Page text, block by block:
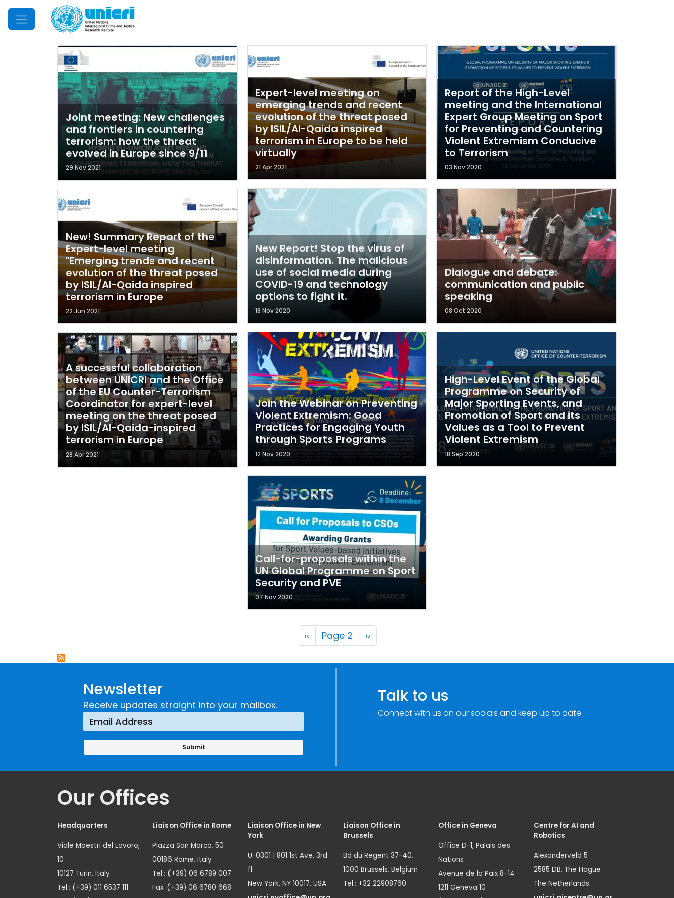
Mobile Menu
Joint meeting: New challenges
and frontiers in countering
terrorism: how the threat
evolved in Europe since 9/11
29 Nov 2021
New! Summary Report of the
Expert-level meeting
"Emerging trends and recent
evolution of the threat posed
by ISIL/Al-Qaida inspired
terrorism in Europe
22 Jun 2021
A successful collaboration
between UNICRI and the Office
of the EU Counter-Terrorism
Coordinator for expert-level
meeting on the threat posed
by ISIL/Al-Qaida-inspired
terrorism in Europe
28 Apr 2021
Expert-level meeting on
emerging trends and recent
evolution of the threat posed
by ISIL/Al-Qaida inspired
terrorism in Europe to be held
virtually
21 Apr 2021
New Report! Stop the virus of
disinformation. The malicious
use of social media during
COVID-19 and technology
options to fight it.
18 Nov 2020
Join the Webinar on Preventing
Violent Extremism: Good
Practices for Engaging Youth
through Sports Programs
12 Nov 2020
Call-for-proposals within the
UN Global Programme on Sport
Security and PVE
07 Nov 2020
Report of the High-Level
meeting and the International
Expert Group Meeting on Sport
for Preventing and Countering
Violent Extremism Conducive
to Terrorism
03 Nov 2020
Dialogue and debate:
communication and public
speaking
08 Oct 2020
High-Level Event of the Global
Programme on Security of
Major Sporting Events, and
Promotion of Sport and its
Values as a Tool to Prevent
Violent Extremism
18 Sep 2020
Pagination
Previous page
‹‹ Page 2 Next page
››
Newsletter
Receive updates straight into your mailbox. Talk to us
Connect with us on our socials and keep up to date.
Our Offices
Headquarters
Viale Maestri del Lavoro,
10
10127 Turin, Italy
Tel.: (+39) 011 6537 111
Liaison Office in Rome
Piazza San Marco, 50
00186 Rome, Italy
Tel.: (+39) 06 6789 007
Fax: (+39) 06 6780 668
Liaison Office in New
York
U-0301 | 801 1st Ave. 3rd
fl.
New York, NY 10017, USA
Liaison Office in
Brussels
Bd du Regent 37-40,
1000 Brussels, Belgium
Tel.: +32 22908760
Office in Geneva
Office D-1, Palais des
Nations
Avenue de la Paix 8-14
1211 Geneva 10
Centre for AI and
Robotics
Alexanderveld 5
2585 DB, The Hague
The Netherlands